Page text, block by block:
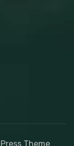
Theme